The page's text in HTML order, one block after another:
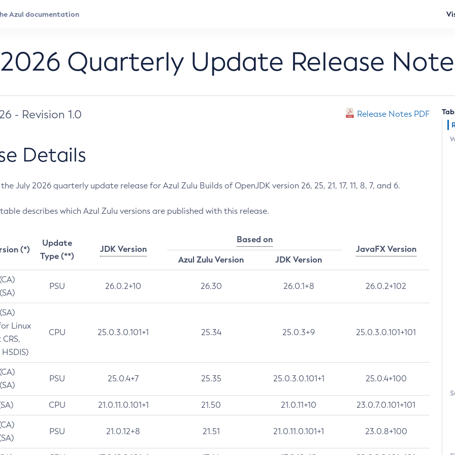
Quarterly Update Release
- Revision 1.0 Release Notes PDF
Details
July 2026 quarterly update release for Azul Zulu Builds of OpenJDK version 26, 25, 21, 17, 11, 8, 7, and 6.
describes which Azul Zulu versions are published with this release.
(*)
Update
Type (**)
JDK Version
Based on
JavaFX Version
Azul Zulu Version
JDK Version
PSU 26.0.2+10 26.30 26.0.1+8 26.0.2+102
Linux
CPU 25.0.3.0.101+1 25.34 25.0.3+9 25.0.3.0.101+101
PSU 25.0.4+7 25.35 25.0.3.0.101+1 25.0.4+100
CPU 21.0.11.0.101+1 21.50 21.0.11+10 23.0.7.0.101+101
PSU 21.0.12+8 21.51 21.0.11.0.101+1 23.0.8+100